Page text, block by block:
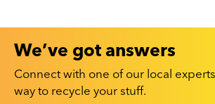
We’ve got answers
Connect with one of our local
way to recycle your stuff.